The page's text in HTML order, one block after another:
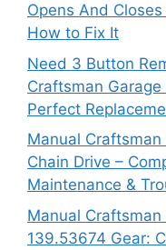
Opens And Closes
How to Fix It
Need 3 Button
Craftsman
Perfect
Manual Craftsman
Chain Drive –
Maintenance &
Manual Craftsman
139.53674 Gear: